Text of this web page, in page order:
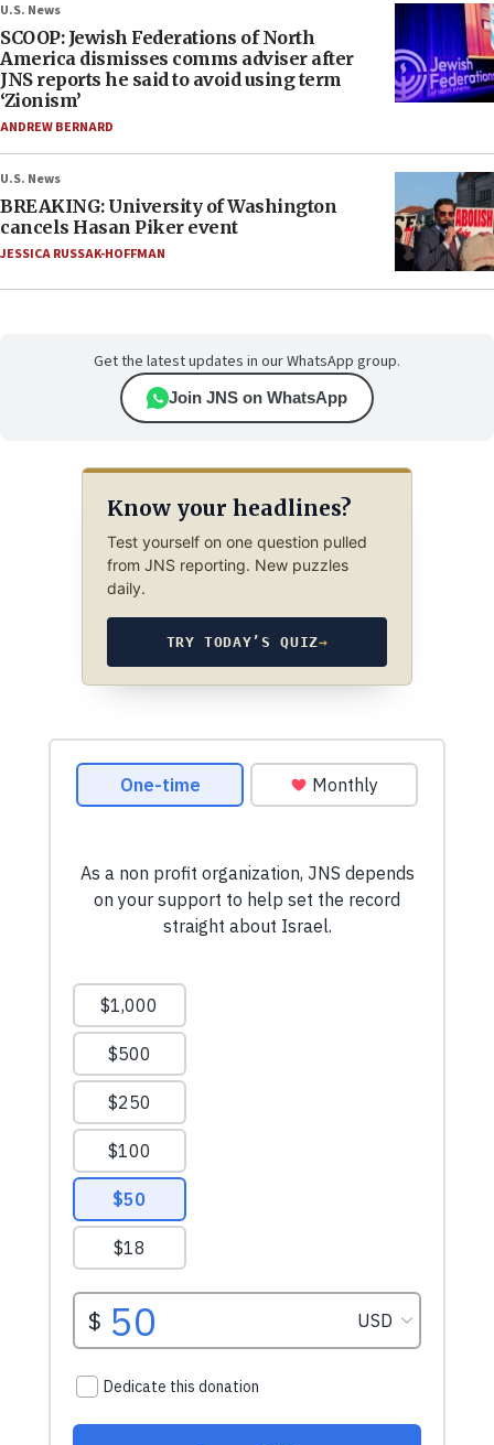
U.S. News
SCOOP: Jewish Federations of North
America dismisses comms adviser after
JNS reports he said to avoid using term
‘Zionism’
ANDREW BERNARD
U.S. News
BREAKING: University of Washington
cancels Hasan Piker event
JESSICA RUSSAK-HOFFMAN
Get the latest updates in our WhatsApp group.
Join JNS on WhatsApp
Know your headlines?
Test yourself on one question pulled
from JNS reporting. New puzzles
daily.
TRY TODAY’S QUIZ→